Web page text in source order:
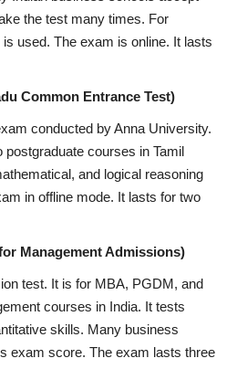
the test many times. For
used. The exam is online. It lasts
Common Entrance Test)
conducted by Anna University.
courses in Tamil
and logical reasoning
in offline mode. It lasts for two
Management Admissions)
test. It is for MBA, PGDM, and
courses in India. It tests
skills. Many business
exam score. The exam lasts three